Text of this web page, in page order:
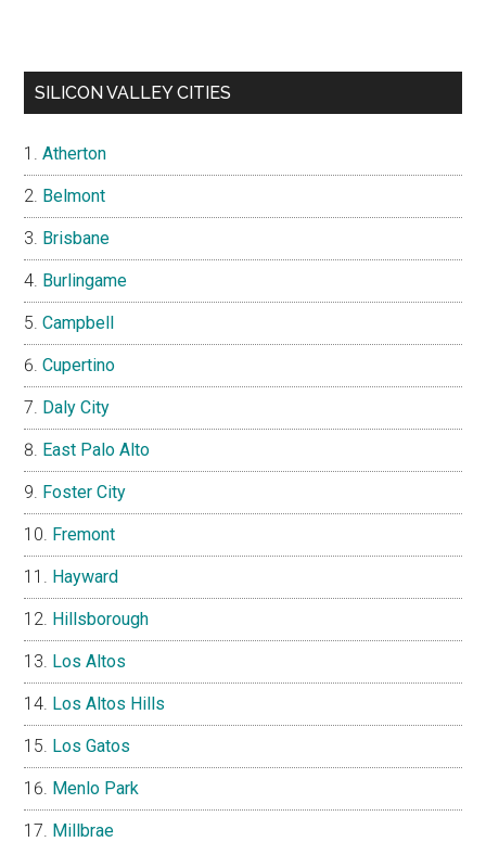
SILICON VALLEY CITIES
Atherton
Belmont
Brisbane
Burlingame
Campbell
Cupertino
Daly City
East Palo Alto
Foster City
Fremont
Hayward
Hillsborough
Los Altos
Los Altos Hills
Los Gatos
Menlo Park
Millbrae